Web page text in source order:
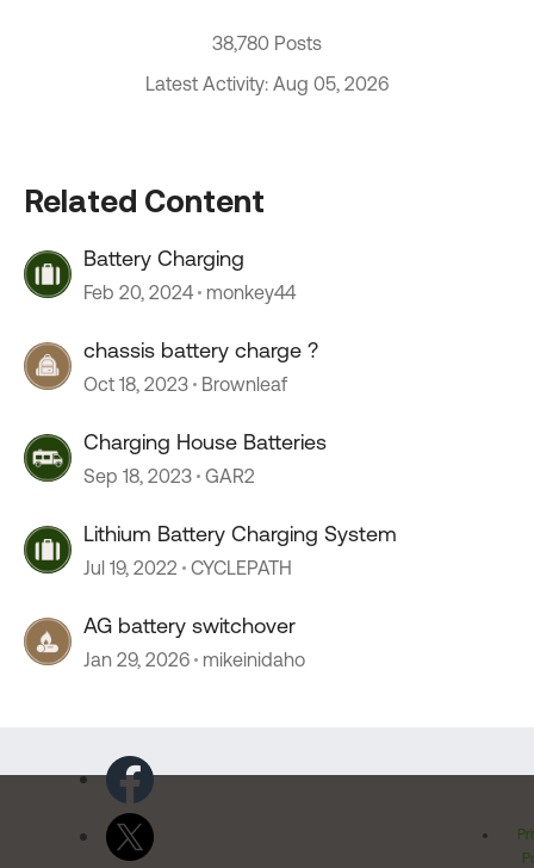
38,780 Posts
Latest Activity: Aug 05, 2026
Related Content
Battery Charging
Feb 20, 2024 monkey44
chassis battery charge ?
Oct 18, 2023 Brownleaf
Charging House Batteries
Sep 18, 2023 GAR2
Lithium Battery Charging System
Jul 19, 2022 CYCLEPATH
AG battery switchover
Jan 29, 2026 mikeinidaho